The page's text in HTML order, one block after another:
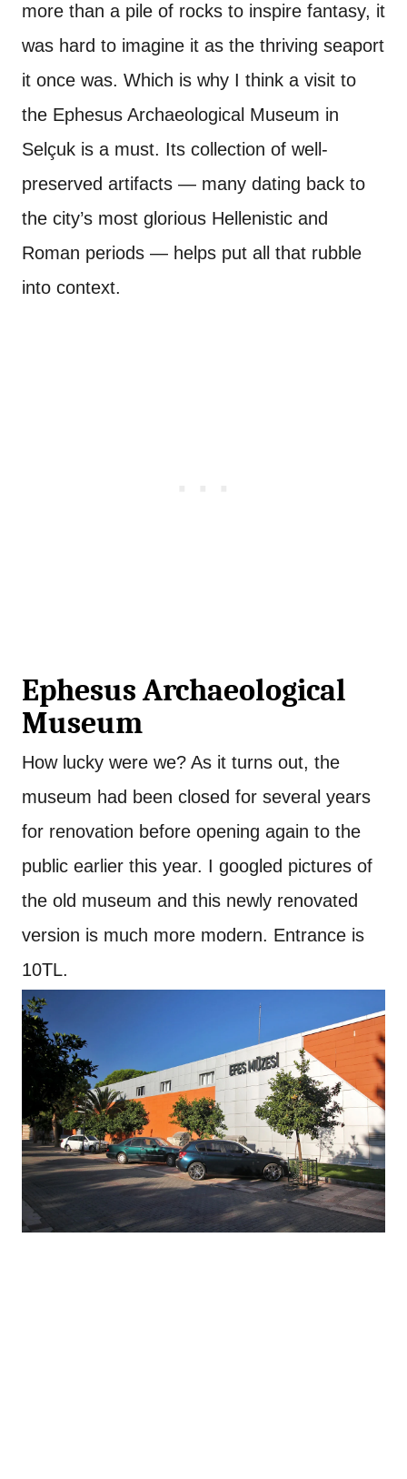
more than a pile of rocks to inspire fantasy, it
was hard to imagine it as the thriving seaport
it once was. Which is why I think a visit to
the Ephesus Archaeological Museum in
Selçuk is a must. Its collection of well-
preserved artifacts — many dating back to
the city’s most glorious Hellenistic and
Roman periods — helps put all that rubble
into context.
Ephesus Archaeological
Museum
How lucky were we? As it turns out, the
museum had been closed for several years
for renovation before opening again to the
public earlier this year. I googled pictures of
the old museum and this newly renovated
version is much more modern. Entrance is
10TL.